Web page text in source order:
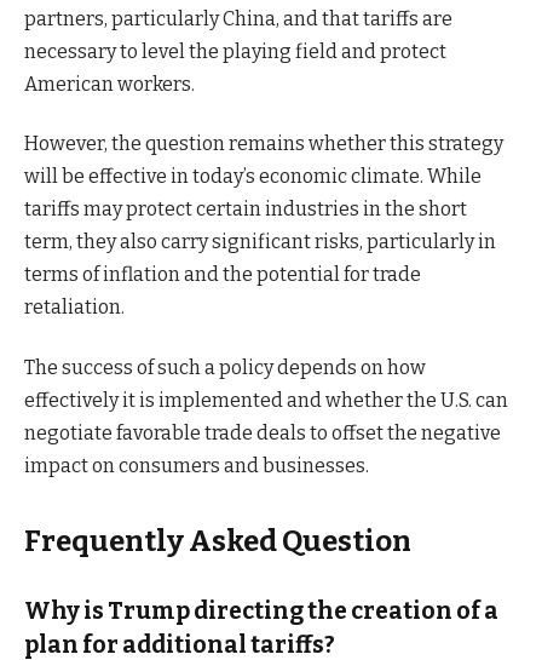
partners, particularly China, and that tariffs are
necessary to level the playing field and protect
American workers.
However, the question remains whether this strategy
will be effective in today’s economic climate. While
tariffs may protect certain industries in the short
term, they also carry significant risks, particularly in
terms of inflation and the potential for trade
retaliation.
The success of such a policy depends on how
effectively it is implemented and whether the U.S. can
negotiate favorable trade deals to offset the negative
impact on consumers and businesses.
Frequently Asked Question
Why is Trump directing the creation of a
plan for additional tariffs?